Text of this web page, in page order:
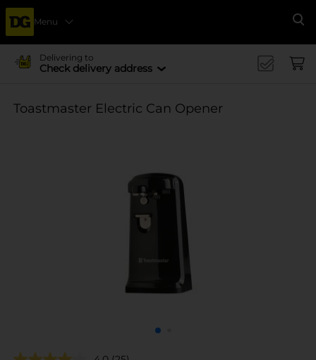
Menu
Delivering to
Check delivery address
Toastmaster Electric Can Opener